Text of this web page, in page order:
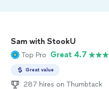
Sam with StookU
Top Pro Great 4.7
Great value
287 hires on Thumbtack